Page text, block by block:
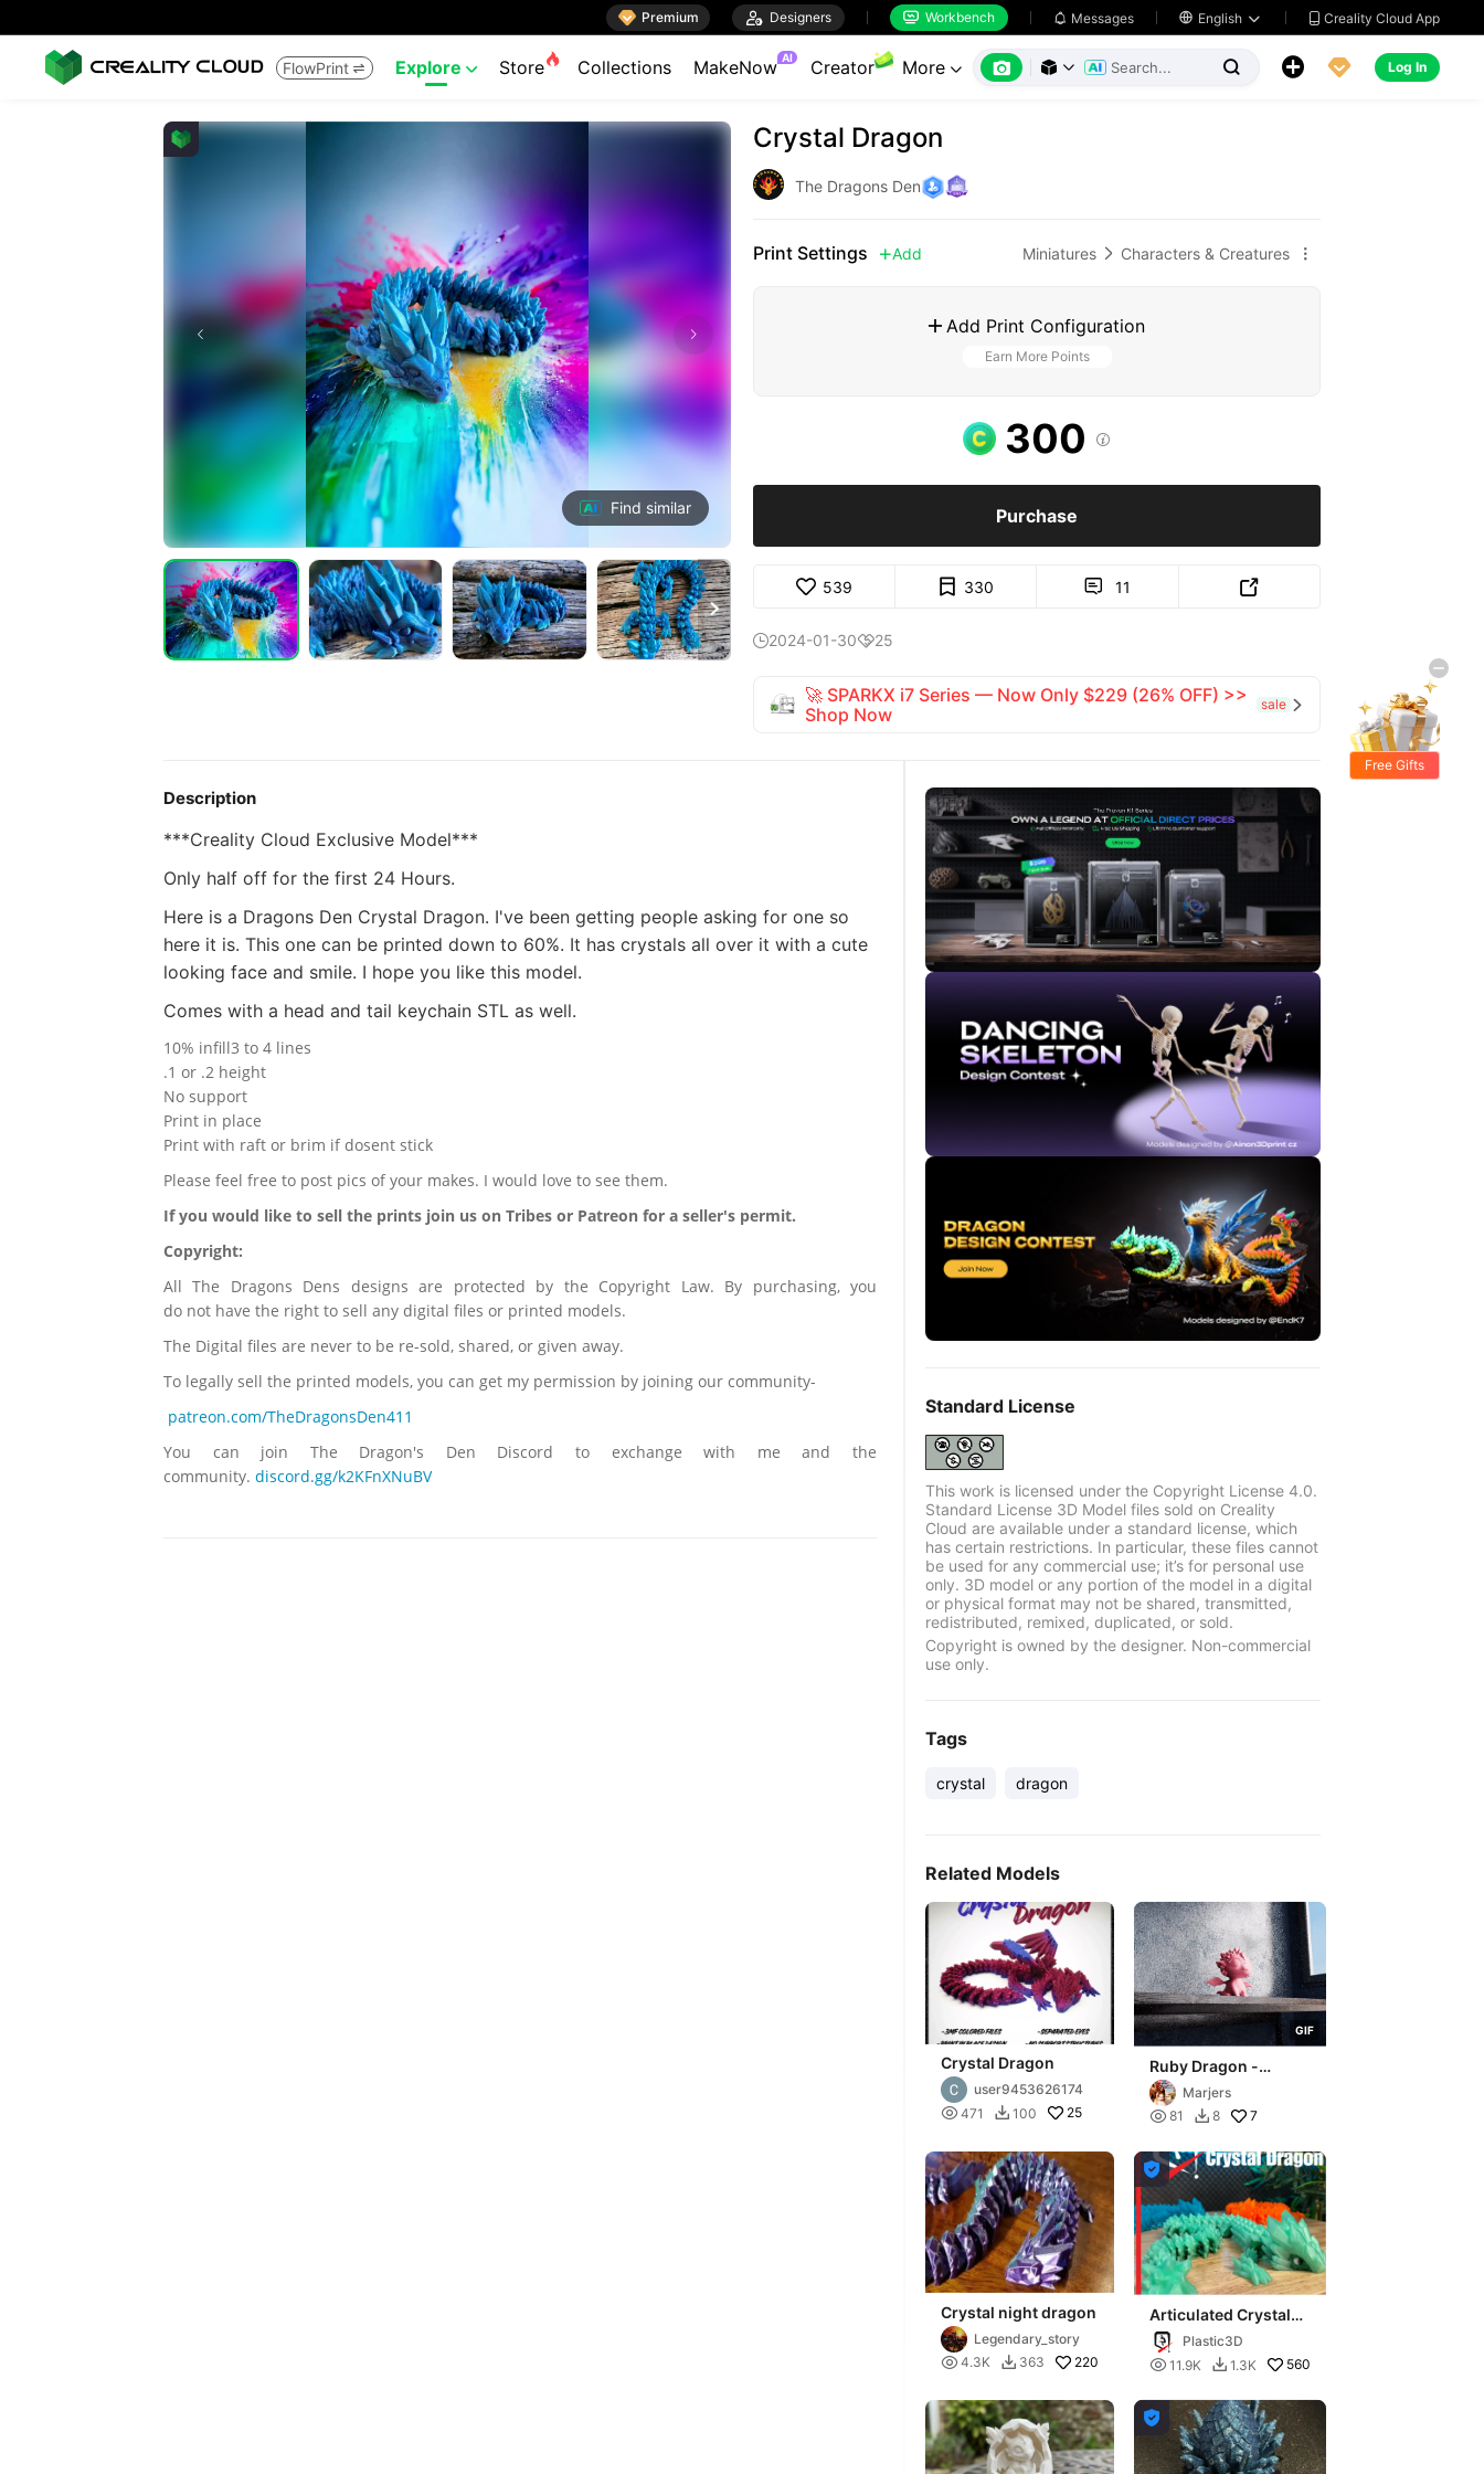
 Premium  Designers  Workbench  Messages  English   Creality Cloud App
FlowPrint  Explore  Store Collections MakeNow AI Creator More        Log In
Find similar

Crystal Dragon
The Dragons Den
Print Settings Add Miniatures  Characters & Creatures 
 Add Print Configuration
Earn More Points
300 
Purchase
539 330  11 
2024-01-3025
🚀 SPARKX i7 Series — Now Only $229 (26% OFF) >>
Shop Now
sale 
Description
***Creality Cloud Exclusive Model***
Only half off for the first 24 Hours.
Here is a Dragons Den Crystal Dragon. I've been getting people asking for one so
here it is. This one can be printed down to 60%. It has crystals all over it with a cute
looking face and smile. I hope you like this model.
Comes with a head and tail keychain STL as well.
10% infill3 to 4 lines
.1 or .2 height
No support
Print in place
Print with raft or brim if dosent stick
Please feel free to post pics of your makes. I would love to see them.
If you would like to sell the prints join us on Tribes or Patreon for a seller's permit.
Copyright:
All The Dragons Dens designs are protected by the Copyright Law. By purchasing, you
do not have the right to sell any digital files or printed models.
The Digital files are never to be re-sold, shared, or given away.
To legally sell the printed models, you can get my permission by joining our community-
patreon.com/TheDragonsDen411
You can join The Dragon's Den Discord to exchange with me and the
community. discord.gg/k2KFnXNuBV
Standard License
This work is licensed under the Copyright License 4.0.
Standard License 3D Model files sold on Creality
Cloud are available under a standard license, which
has certain restrictions. In particular, these files cannot
be used for any commercial use; it’s for personal use
only. 3D model or any portion of the model in a digital
or physical format may not be shared, transmitted,
redistributed, remixed, duplicated, or sold.
Copyright is owned by the designer. Non-commercial
use only.
Tags
crystal dragon
Related Models
Crystal Dragon
user9453626174
 471  100 25
GIF
Ruby Dragon -
Majestic Gemstone
Fire Wyrm
Marjers
 81  8 7
Crystal night dragon
Legendary_story
 4.3K  363 220

Articulated Crystal
Dragon - Elder
Plastic3D
 11.9K  1.3K 560

Free Gifts